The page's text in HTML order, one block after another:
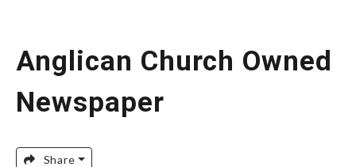
Anglican Church Owned
Newspaper
Share